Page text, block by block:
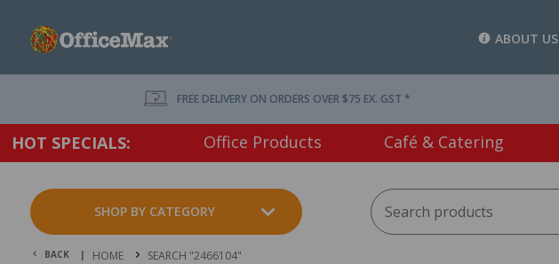
ABOUT US
FREE DELIVERY ON ORDERS OVER $75 EX. GST *
HOT SPECIALS: Office Products Café & Catering
SHOP BY CATEGORY
BACK | HOME SEARCH "2466104"